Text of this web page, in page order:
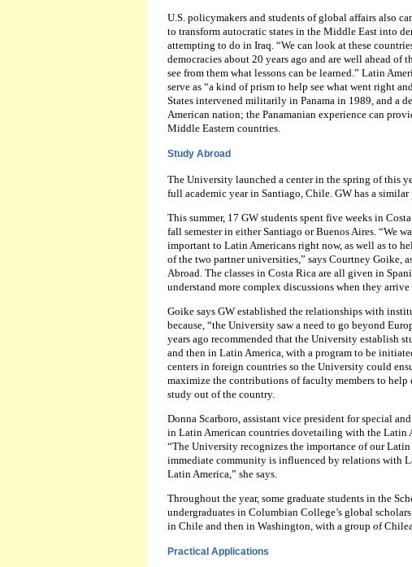
U.S. policymakers and students of global affairs also
to transform autocratic states in the Middle East into
attempting to do in Iraq. “We can look at these
democracies about 20 years ago and are well ahead of
see from them what lessons can be learned.” Latin
serve as “a kind of prism to help see what went right
States intervened militarily in Panama in 1989, and a
American nation; the Panamanian experience can
Middle Eastern countries.
Study Abroad
The University launched a center in the spring of this
full academic year in Santiago, Chile. GW has a
This summer, 17 GW students spent five weeks in
fall semester in either Santiago or Buenos Aires. “We
important to Latin Americans right now, as well as to
of the two partner universities,” says Courtney Goike,
Abroad. The classes in Costa Rica are all given in
understand more complex discussions when they
Goike says GW established the relationships with
because, “the University saw a need to go beyond
years ago recommended that the University establish
and then in Latin America, with a program to be
centers in foreign countries so the University could
maximize the contributions of faculty members to help
study out of the country.
Donna Scarboro, assistant vice president for special
in Latin American countries dovetailing with the Latin
“The University recognizes the importance of our
immediate community is influenced by relations with
Latin America,” she says.
Throughout the year, some graduate students in the
undergraduates in Columbian College’s global
in Chile and then in Washington, with a group of
Practical Applications